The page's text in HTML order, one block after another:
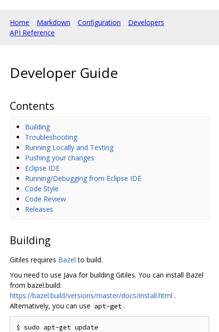
Home Markdown Configuration
Developers
API Reference
Developer Guide
Contents
Building
Troubleshooting
Running Locally and Testing
Pushing your changes
Eclipse IDE
Running/Debugging from Eclipse IDE
Code Style
Code Review
Releases
Building
Gitiles requires Bazel to build.
You need to use Java for building Gitiles. You can install Bazel
from bazel.build:
https://bazel.build/versions/master/docs/install.html .
Alternatively, you can use apt-get .
$ sudo apt-get update